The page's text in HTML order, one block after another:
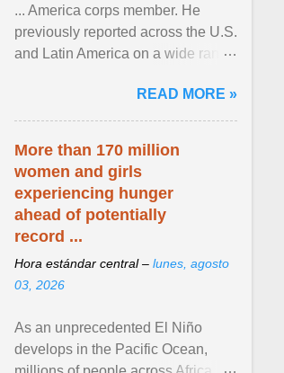
... America corps member. He
previously reported across the U.S.
and Latin America on a wide range
NPR, The ... View article...READ MORE »
More than 170 million
women and girls
experiencing hunger
ahead of potentially
record ...
Hora estándar central – lunes, agosto
03, 2026
As an unprecedented El Niño
develops in the Pacific Ocean,